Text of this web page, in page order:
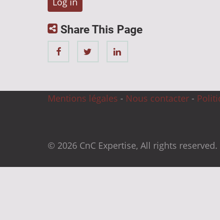
Share This Page
Mentions légales - Nous contacter -
© 2026 CnC Expertise, All rights reserved.